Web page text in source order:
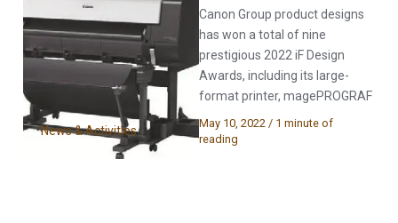
News & Activities
Canon Group product designs
has won a total of nine
prestigious 2022 iF Design
Awards, including its large-
format printer, magePROGRAF
May 10, 2022 / 1 minute of
reading